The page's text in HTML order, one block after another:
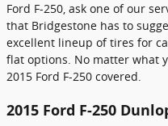
Ford F-250, ask one of our
that Bridgestone has to
excellent lineup of tires for
flat options. No matter what
2015 Ford F-250 covered.
2015 Ford F-250